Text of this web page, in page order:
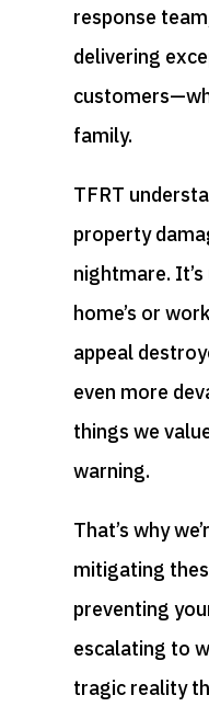
response
delivering
family.
TFRT
property
nightmare.
home’s or
appeal
even more
things we
warning.
That’s why
mitigating
preventing
escalating to
tragic reality